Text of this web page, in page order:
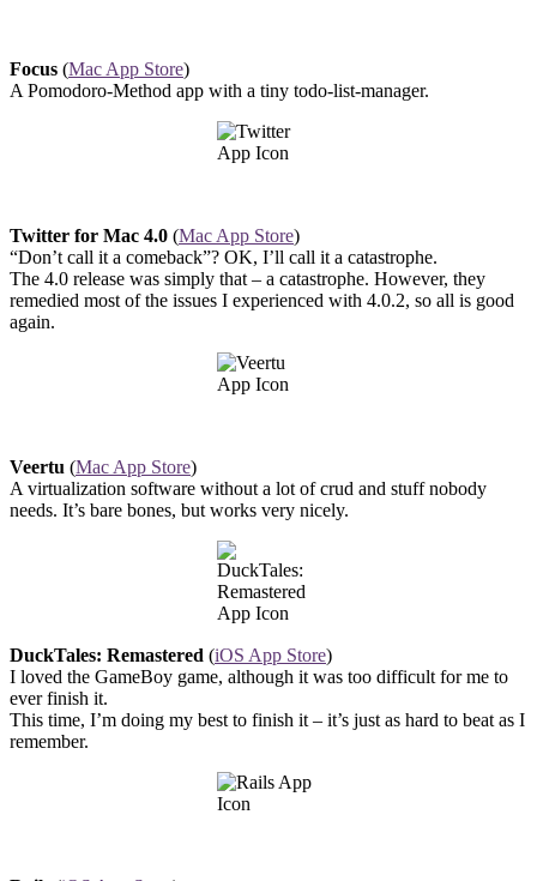
Focus (Mac App Store)
A Pomodoro-Method app with a tiny todo-list-manager.
Twitter for Mac 4.0 (Mac App Store)
“Don’t call it a comeback”? OK, I’ll call it a catastrophe.
The 4.0 release was simply that – a catastrophe. However, they
remedied most of the issues I experienced with 4.0.2, so all is good
again.
Veertu (Mac App Store)
A virtualization software without a lot of crud and stuff nobody
needs. It’s bare bones, but works very nicely.
DuckTales: Remastered (iOS App Store)
I loved the GameBoy game, although it was too difficult for me to
ever finish it.
This time, I’m doing my best to finish it – it’s just as hard to beat as I
remember.